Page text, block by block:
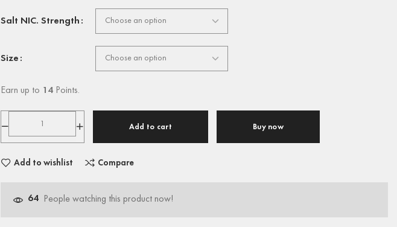
Salt NIC. Strength
Size
Earn up to 14 Points.
Add to cart Buy now
Add to wishlist Compare
64 People watching this product now!